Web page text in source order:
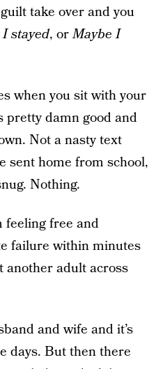
take over and you
stayed, orMaybe I
when you sit with your
pretty damn good and
Not a nasty text
sent home from school,
Nothing.
feeling free and
failure within minutes
another adult across
and wife and it’s
days. But then there